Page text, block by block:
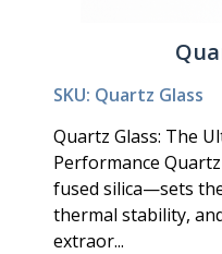
SKU: Quartz Glass
Quartz Glass: The
Performance
fused silica—sets
thermal stability,
extraor...